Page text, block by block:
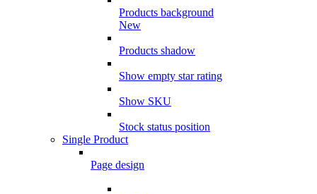
Products background
New
Products shadow
Show empty star rating
Show SKU
Stock status position
Single Product
Page design